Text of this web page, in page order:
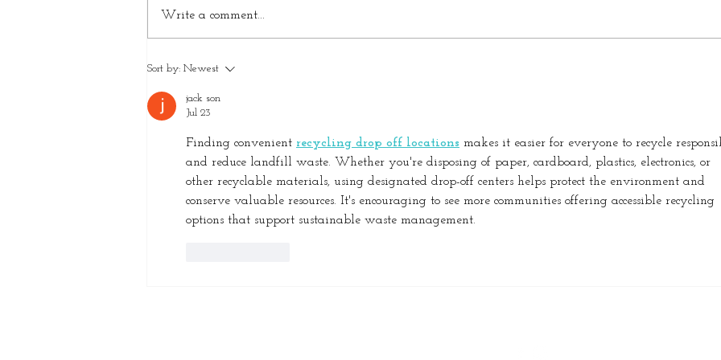
How Decluttering Protects
Your Home and Investment
Write a comment...
Sort by: Newest
jack son
Jul 23
Finding convenient recycling drop off locations makes it easier for everyone to recycle
and reduce landfill waste. Whether you're disposing of paper, cardboard, plastics, electronics, or
other recyclable materials, using designated drop-off centers helps protect the environment and
conserve valuable resources. It's encouraging to see more communities offering accessible recycling
options that support sustainable waste management.